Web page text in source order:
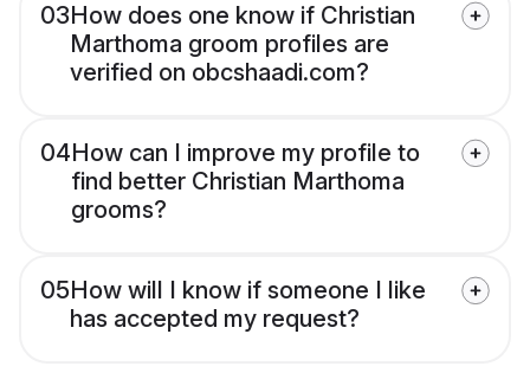
03How does one know if Christian
Marthoma groom profiles are
verified on obcshaadi.com?
04How can I improve my profile to
find better Christian Marthoma
grooms?
05How will I know if someone I like
has accepted my request?